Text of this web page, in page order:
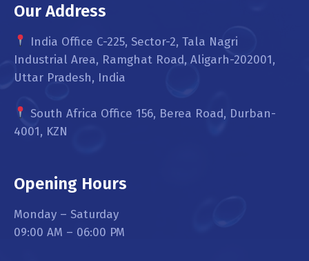
Our Address
India Office C-225, Sector-2, Tala Nagri
Industrial Area, Ramghat Road, Aligarh-202001,
Uttar Pradesh, India
South Africa Office 156, Berea Road, Durban-
4001, KZN
Opening Hours
Monday – Saturday
09:00 AM – 06:00 PM